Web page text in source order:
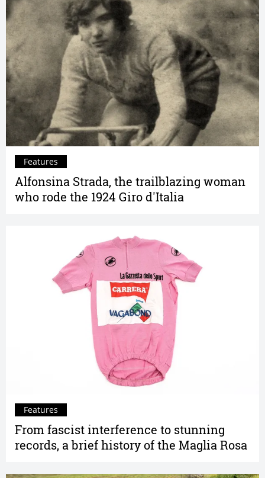
Alfonsina Strada, the trailblazing woman
who rode the 1924 Giro d'Italia
Features
From fascist interference to stunning
records, a brief history of the Maglia Rosa
Features